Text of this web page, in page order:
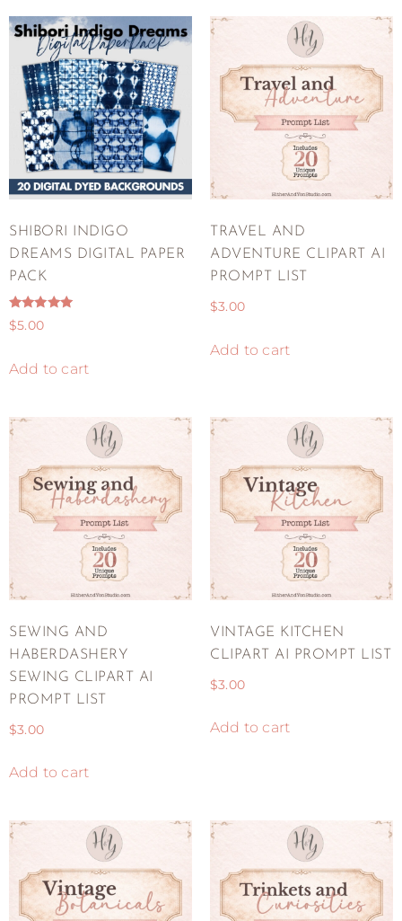
SHIBORI INDIGO
DREAMS DIGITAL PAPER
PACK
Rated
5.00
$5.00
Add to cart
TRAVEL AND
ADVENTURE CLIPART AI
PROMPT LIST
$3.00
Add to cart
SEWING AND
HABERDASHERY
SEWING CLIPART AI
PROMPT LIST
$3.00
Add to cart
VINTAGE KITCHEN
CLIPART AI PROMPT LIST
$3.00
Add to cart